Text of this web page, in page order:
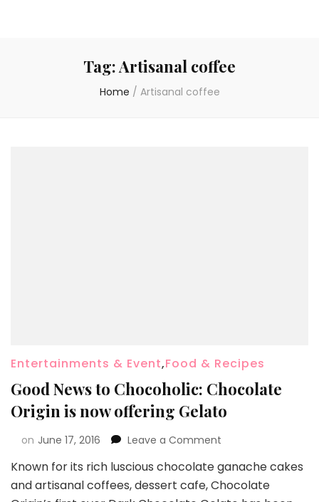
Tag:Artisanal coffee
Home / Artisanal coffee
Entertainments & Event,Food & Recipes
Good News to Chocoholic: Chocolate
Origin is now offering Gelato
on June 17, 2016 Leave a Comment
Known for its rich luscious chocolate ganache cakes
and artisanal coffees, dessert cafe, Chocolate